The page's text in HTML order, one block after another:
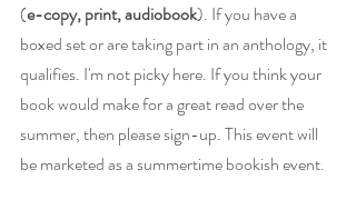
(e-copy, print, audiobook). If you have a
boxed set or are taking part in an anthology, it
qualifies. I'm not picky here. If you think your
book would make for a great read over the
summer, then please sign-up. This event will
be marketed as a summertime bookish event.